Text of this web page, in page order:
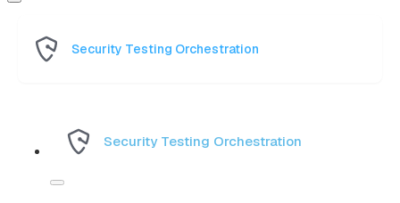
Security Testing Orchestration
Security Testing Orchestration